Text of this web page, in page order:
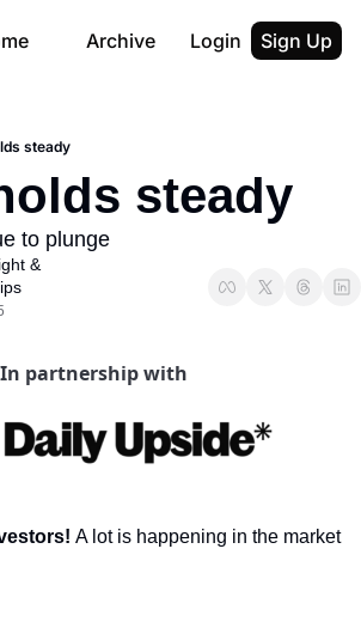
Archive Login Sign Up
steady
steady
to plunge
In partnership with
A lot is happening in the market